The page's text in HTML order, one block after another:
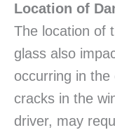
Location of
The location of
glass also
occurring in the
cracks in the
driver, may